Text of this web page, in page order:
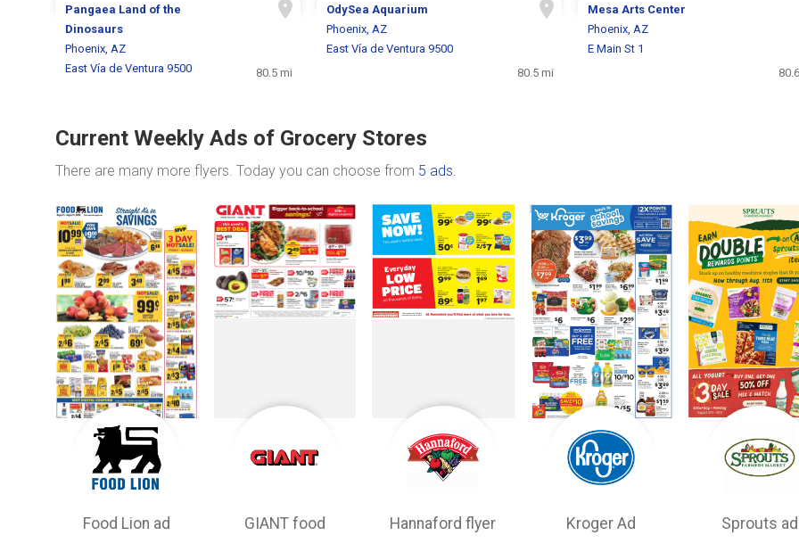
Pangaea Land of the
Dinosaurs
Phoenix, AZ
East Vía de Ventura 9500
80.5 mi
OdySea Aquarium
Phoenix, AZ
East Vía de Ventura 9500
80.5 mi
Mesa Arts Center
Phoenix, AZ
E Main St 1
Current Weekly Ads of Grocery Stores
There are many more flyers. Today you can choose from 5 ads.
Food Lion ad GIANT food Hannaford flyer Kroger Ad Sprouts ad